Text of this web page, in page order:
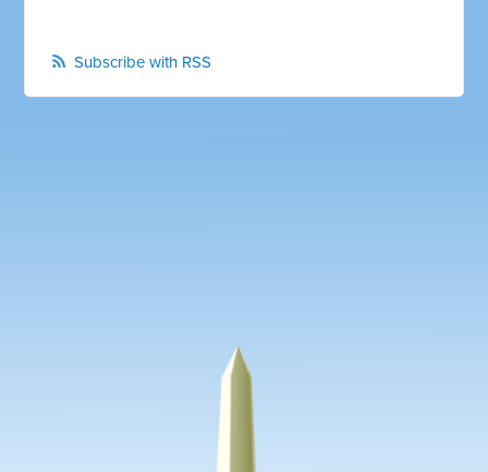
Subscribe with RSS